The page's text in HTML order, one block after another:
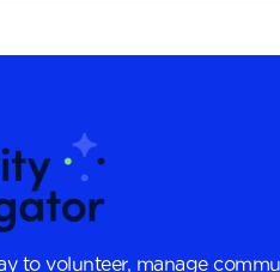
to volunteer, manage